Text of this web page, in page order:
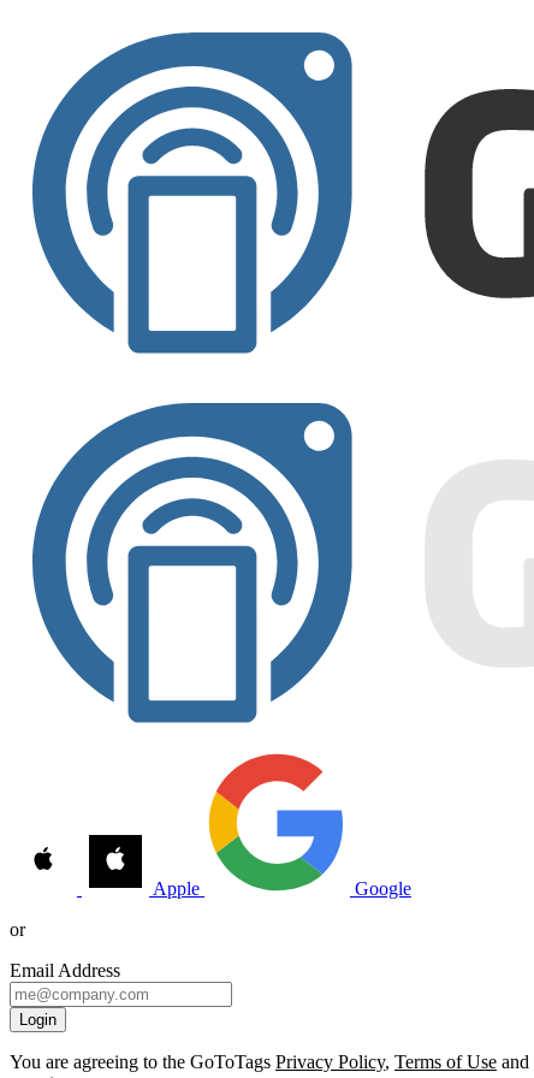
Apple
Google
or
Email Address
Login
You are agreeing to the GoToTags Privacy Policy, Terms of Use and